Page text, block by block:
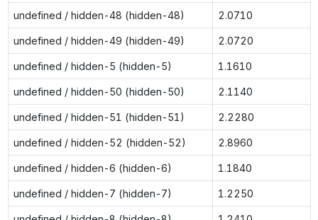
undefined / hidden-48 (hidden-48) 2.0710
undefined / hidden-49 (hidden-49) 2.0720
undefined / hidden-5 (hidden-5) 1.1610
undefined / hidden-50 (hidden-50) 2.1140
undefined / hidden-51 (hidden-51) 2.2280
undefined / hidden-52 (hidden-52) 2.8960
undefined / hidden-6 (hidden-6) 1.1840
undefined / hidden-7 (hidden-7) 1.2250